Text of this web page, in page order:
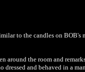
to the candles on BOB's
around the room and
and behaved in a